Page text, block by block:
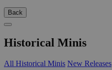
Back
Historical Minis
All Historical Minis New Releases